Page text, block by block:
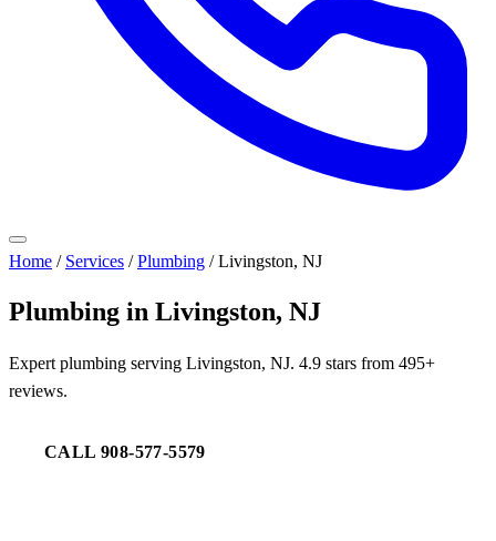
Home / Services / Plumbing / Livingston, NJ
Plumbing in Livingston, NJ
Expert plumbing serving Livingston, NJ. 4.9 stars from 495+
reviews.
CALL 908-577-5579